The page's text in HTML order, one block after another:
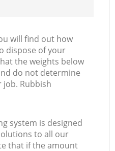
will find out how
dispose of your
the weights below
do not determine
Rubbish
system is designed
to all our
that if the amount